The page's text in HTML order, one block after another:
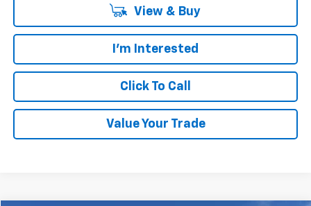
View & Buy
I'm Interested
Click To Call
Value Your Trade